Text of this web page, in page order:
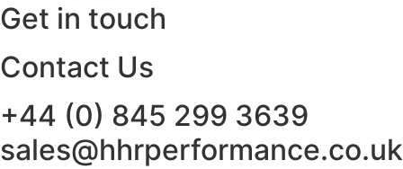
Get in touch
Contact Us
+44 (0) 845 299 3639
sales@hhrperformance.co.uk